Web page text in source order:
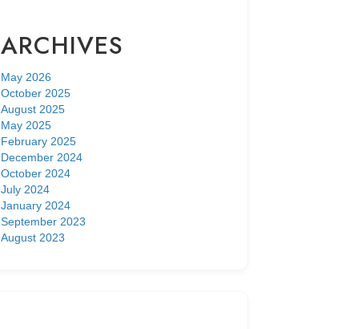
ARCHIVES
May 2026
October 2025
August 2025
May 2025
February 2025
December 2024
October 2024
July 2024
January 2024
September 2023
August 2023